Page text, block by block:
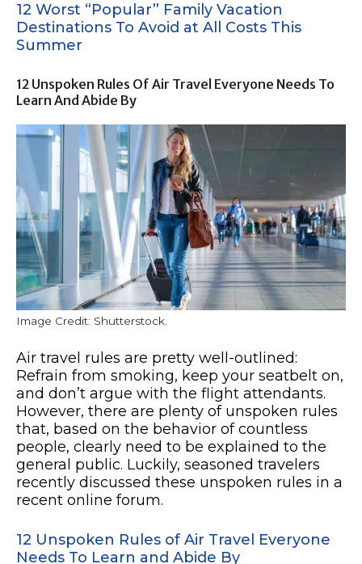
12 Worst “Popular” Family Vacation
Destinations To Avoid at All Costs This
Summer
12 Unspoken Rules Of Air Travel Everyone Needs To
Learn And Abide By
Image Credit: Shutterstock.
Air travel rules are pretty well-outlined:
Refrain from smoking, keep your seatbelt on,
and don’t argue with the flight attendants.
However, there are plenty of unspoken rules
that, based on the behavior of countless
people, clearly need to be explained to the
general public. Luckily, seasoned travelers
recently discussed these unspoken rules in a
recent online forum.
12 Unspoken Rules of Air Travel Everyone
Needs To Learn and Abide By